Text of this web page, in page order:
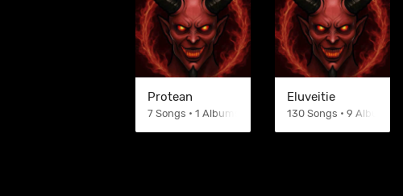
Protean
7 Songs • 1 Albums
Eluveitie
130 Songs • 9 Albums